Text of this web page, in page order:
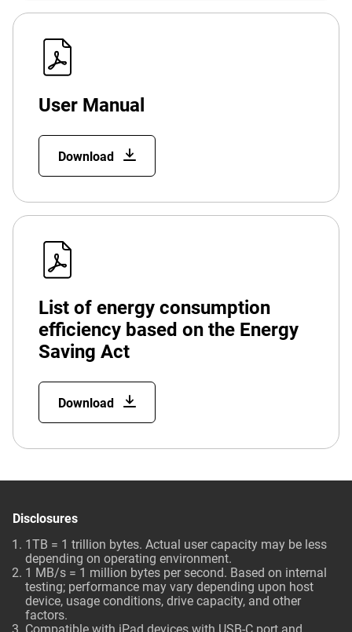
User Manual
Download
List of energy consumption
efficiency based on the Energy
Saving Act
Download
Disclosures
1TB = 1 trillion bytes. Actual user capacity may be less
depending on operating environment.
1 MB/s = 1 million bytes per second. Based on internal
testing; performance may vary depending upon host
device, usage conditions, drive capacity, and other
factors.